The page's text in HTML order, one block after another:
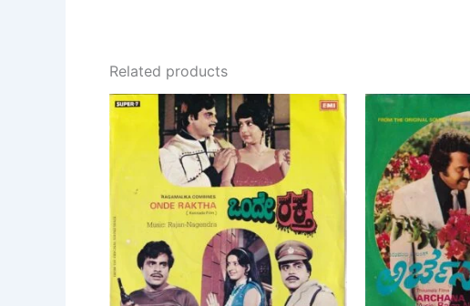
Related products